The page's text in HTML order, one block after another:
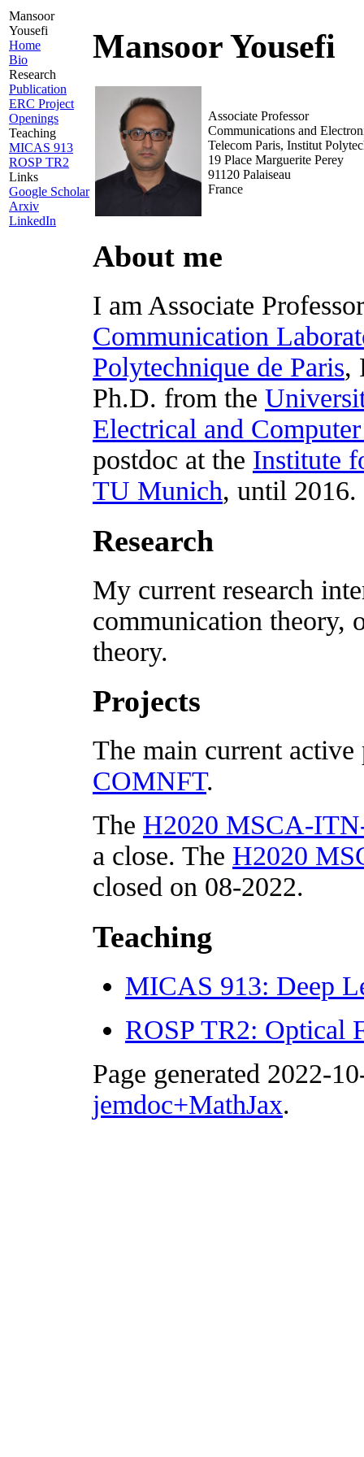
Mansoor
Yousefi
Home
Bio
Research
Publication
ERC Project
Openings
Teaching
MICAS 913
ROSP TR2
Links
Google Scholar
Arxiv
LinkedIn
Mansoor Yousefi
Associate Professor
Communications and
Telecom Paris, Institut
19 Place Marguerite Perey
91120 Palaiseau
France
About me
I am Associate
Communication
Polytechnique de Paris,
Ph.D. from the
Electrical and
postdoc at the Institute
TU Munich, until 2016.
Research
My current research
communication theory,
theory.
Projects
The main current
COMNFT.
The H2020 MSCA-
a close. The H2020
closed on 08-2022.
Teaching
MICAS 913: Deep
ROSP TR2: Optical
Page generated 2022-
jemdoc+MathJax.